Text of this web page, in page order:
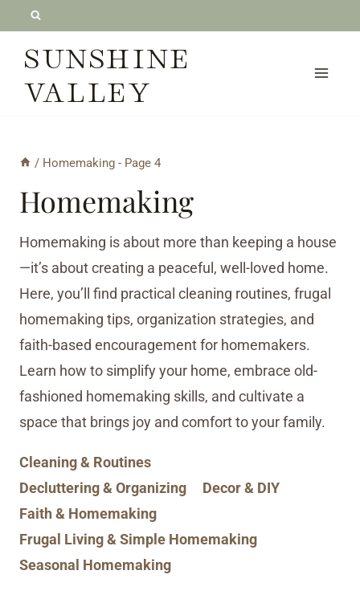
contentSUNSHINE
VALLEY
/ Homemaking - Page 4
Homemaking
Homemaking is about more than keeping a house
—it’s about creating a peaceful, well-loved home.
Here, you’ll find practical cleaning routines, frugal
homemaking tips, organization strategies, and
faith-based encouragement for homemakers.
Learn how to simplify your home, embrace old-
fashioned homemaking skills, and cultivate a
space that brings joy and comfort to your family.
Cleaning & Routines
Decluttering & Organizing
Decor & DIY
Faith & Homemaking
Frugal Living & Simple Homemaking
Seasonal Homemaking